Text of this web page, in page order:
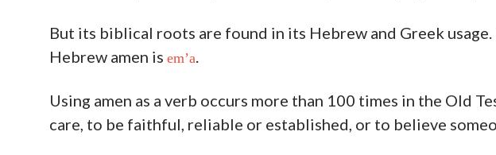
But its biblical roots are found in its Hebrew and Greek
Hebrew amen is em’a
Using amen as a verb occurs more than 100 times in the Old
care, to be faithful, reliable or established, or to believe